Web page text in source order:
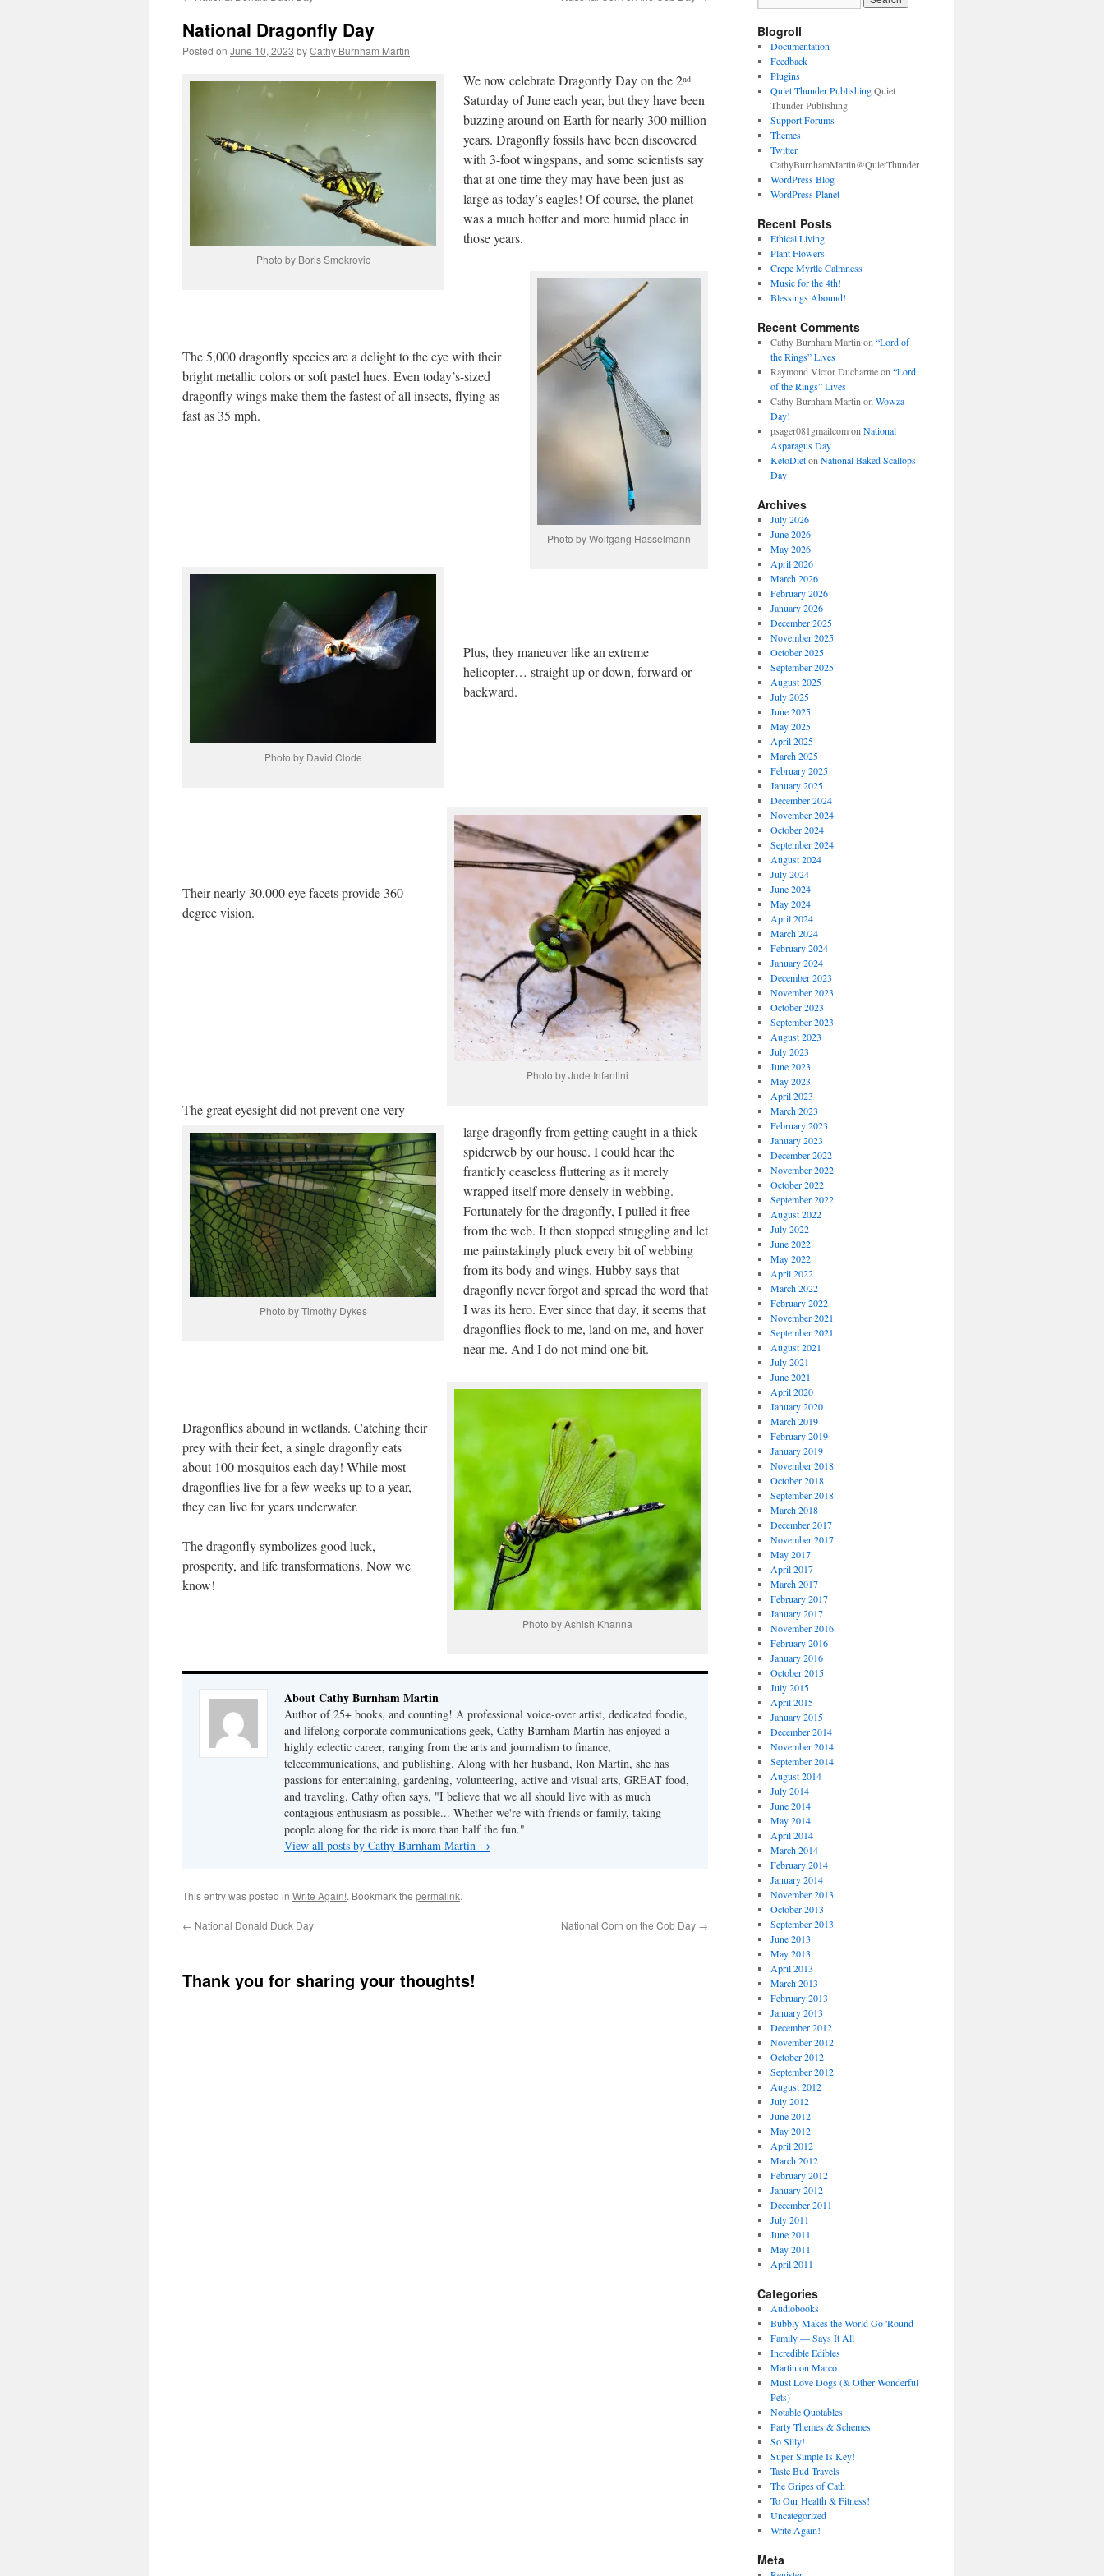
National Dragonfly Day
Posted on June 10, 2023 byCathy Burnham Martin
Photo by Boris Smokrovic
We now celebrate Dragonfly Day on the 2nd
Saturday of June each year, but they have been
buzzing around on Earth for nearly 300 million
years. Dragonfly fossils have been discovered
with 3-foot wingspans, and some scientists say
that at one time they may have been just as
large as today’s eagles! Of course, the planet
was a much hotter and more humid place in
those years.
Photo by Wolfgang Hasselmann
The 5,000 dragonfly species are a delight to the eye with their
bright metallic colors or soft pastel hues. Even today’s-sized
dragonfly wings make them the fastest of all insects, flying as
fast as 35 mph.
Photo by David Clode
Plus, they maneuver like an extreme
helicopter… straight up or down, forward or
backward.
Photo by Jude Infantini
Their nearly 30,000 eye facets provide 360-
degree vision.
Photo by Timothy Dykes
The great eyesight did not prevent one very
large dragonfly from getting caught in a thick
spiderweb by our house. I could hear the
franticly ceaseless fluttering as it merely
wrapped itself more densely in webbing.
Fortunately for the dragonfly, I pulled it free
from the web. It then stopped struggling and let
me painstakingly pluck every bit of webbing
from its body and wings. Hubby says that
dragonfly never forgot and spread the word that
I was its hero. Ever since that day, it seems that
dragonflies flock to me, land on me, and hover
near me. And I do not mind one bit.
Photo by Ashish Khanna
Dragonflies abound in wetlands. Catching their
prey with their feet, a single dragonfly eats
about 100 mosquitos each day! While most
dragonflies live for a few weeks up to a year,
they can live for years underwater.
The dragonfly symbolizes good luck,
prosperity, and life transformations. Now we
know!
About Cathy Burnham Martin
Author of 25+ books, and counting! A professional voice-over artist, dedicated foodie,
and lifelong corporate communications geek, Cathy Burnham Martin has enjoyed a
highly eclectic career, ranging from the arts and journalism to finance,
telecommunications, and publishing. Along with her husband, Ron Martin, she has
passions for entertaining, gardening, volunteering, active and visual arts, GREAT food,
and traveling. Cathy often says, "I believe that we all should live with as much
contagious enthusiasm as possible... Whether we're with friends or family, taking
people along for the ride is more than half the fun."
View all posts by Cathy Burnham Martin →
This entry was posted in Write Again!. Bookmark the permalink.
← National Donald Duck Day National Corn on the Cob Day →
Thank you for sharing your thoughts!
Blogroll
Documentation
Feedback
Plugins
Quiet Thunder PublishingQuiet
Thunder Publishing
Support Forums
Themes
Twitter
CathyBurnhamMartin@QuietThunder
WordPress Blog
WordPress Planet
Recent Posts
Ethical Living
Plant Flowers
Crepe Myrtle Calmness
Music for the 4th!
Blessings Abound!
Recent Comments
Cathy Burnham Martin on “Lord of
the Rings” Lives
Raymond Victor Ducharmeon “Lord
of the Rings” Lives
Cathy Burnham Martin on Wowza
Day!
psager081gmailcomon National
Asparagus Day
KetoDieton National Baked Scallops
Day
Archives
July 2026
June 2026
May 2026
April 2026
March 2026
February 2026
January 2026
December 2025
November 2025
October 2025
September 2025
August 2025
July 2025
June 2025
May 2025
April 2025
March 2025
February 2025
January 2025
December 2024
November 2024
October 2024
September 2024
August 2024
July 2024
June 2024
May 2024
April 2024
March 2024
February 2024
January 2024
December 2023
November 2023
October 2023
September 2023
August 2023
July 2023
June 2023
May 2023
April 2023
March 2023
February 2023
January 2023
December 2022
November 2022
October 2022
September 2022
August 2022
July 2022
June 2022
May 2022
April 2022
March 2022
February 2022
November 2021
September 2021
August 2021
July 2021
June 2021
April 2020
January 2020
March 2019
February 2019
January 2019
November 2018
October 2018
September 2018
March 2018
December 2017
November 2017
May 2017
April 2017
March 2017
February 2017
January 2017
November 2016
February 2016
January 2016
October 2015
July 2015
April 2015
January 2015
December 2014
November 2014
September 2014
August 2014
July 2014
June 2014
May 2014
April 2014
March 2014
February 2014
January 2014
November 2013
October 2013
September 2013
June 2013
May 2013
April 2013
March 2013
February 2013
January 2013
December 2012
November 2012
October 2012
September 2012
August 2012
July 2012
June 2012
May 2012
April 2012
March 2012
February 2012
January 2012
December 2011
July 2011
June 2011
May 2011
April 2011
Categories
Audiobooks
Bubbly Makes the World Go 'Round
Family — Says It All
Incredible Edibles
Martin on Marco
Must Love Dogs (& Other Wonderful
Pets)
Notable Quotables
Party Themes & Schemes
So Silly!
Super Simple Is Key!
Taste Bud Travels
The Gripes of Cath
To Our Health & Fitness!
Uncategorized
Write Again!
Meta